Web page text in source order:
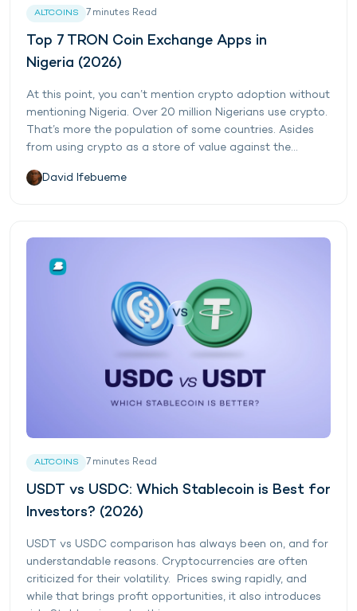
ALTCOINS 7 minutes Read
Top 7 TRON Coin Exchange Apps in
Nigeria (2026)
At this point, you can’t mention crypto adoption without
mentioning Nigeria. Over 20 million Nigerians use crypto.
That’s more the population of some countries. Asides
from using crypto as a store of value against the...
David Ifebueme
ALTCOINS 7 minutes Read
USDT vs USDC: Which Stablecoin is Best for
Investors? (2026)
USDT vs USDC comparison has always been on, and for
understandable reasons. Cryptocurrencies are often
criticized for their volatility. Prices swing rapidly, and
while that brings profit opportunities, it also introduces